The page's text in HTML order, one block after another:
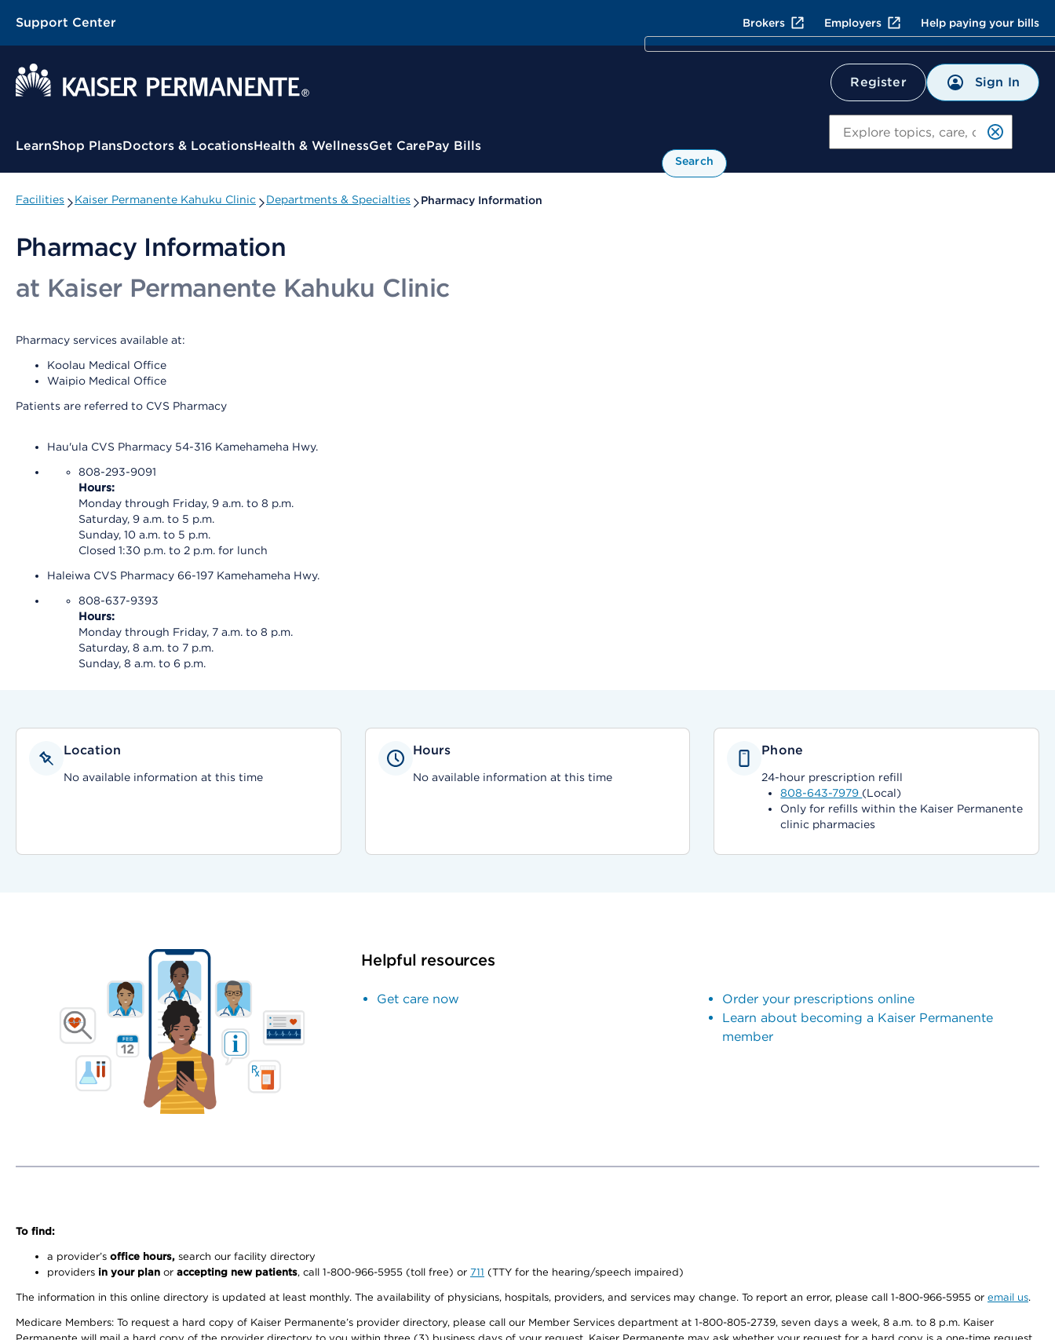
Support Center Brokers Employers Help paying your bills
Register Sign In
Contextual Menu
LearnShop PlansDoctors & LocationsHealth & WellnessGet CarePay Bills
Search
Facilities Kaiser Permanente Kahuku Clinic Departments & Specialties Pharmacy Information
Pharmacy Information
at Kaiser Permanente Kahuku Clinic
Pharmacy services available at:
Koolau Medical Office
Waipio Medical Office
Patients are referred to CVS Pharmacy
Hau'ula CVS Pharmacy 54-316 Kamehameha Hwy.
808-293-9091
Hours:
Monday through Friday, 9 a.m. to 8 p.m.
Saturday, 9 a.m. to 5 p.m.
Sunday, 10 a.m. to 5 p.m.
Closed 1:30 p.m. to 2 p.m. for lunch
Haleiwa CVS Pharmacy 66-197 Kamehameha Hwy.
808-637-9393
Hours:
Monday through Friday, 7 a.m. to 8 p.m.
Saturday, 8 a.m. to 7 p.m.
Sunday, 8 a.m. to 6 p.m.
Location
No available information at this time
Hours
No available information at this time
Phone
24-hour prescription refill
808-643-7979 (Local)
Only for refills within the Kaiser Permanente
clinic pharmacies
Helpful resources
Get care now
Order your prescriptions online
Learn about becoming a Kaiser Permanente
member
To find:
a provider’s office hours, search our facility directory
providers in your plan or accepting new patients, call 1-800-966-5955 (toll free) or 711 (TTY for the hearing/speech impaired)
The information in this online directory is updated at least monthly. The availability of physicians, hospitals, providers, and services may change. To report an error, please call 1-800-966-5955 or email us.
Medicare Members: To request a hard copy of Kaiser Permanente’s provider directory, please call our Member Services department at 1-800-805-2739, seven days a week, 8 a.m. to 8 p.m. Kaiser